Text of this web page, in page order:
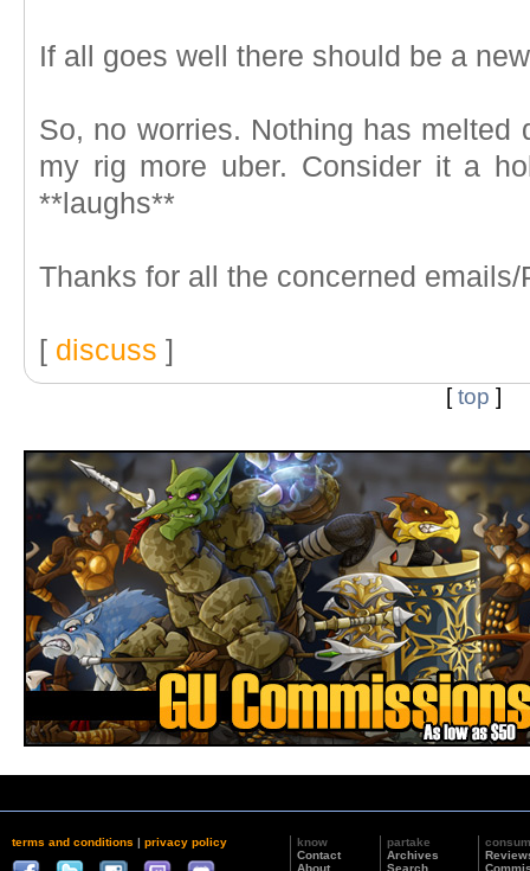
If all goes well there should be a
So, no worries. Nothing has melted
my rig more uber. Consider it a
**laughs**
Thanks for all the concerned emails/
[ discuss ]
[top ]
terms and conditions | privacy policy
know
Contact
About
partake
Archives
Search